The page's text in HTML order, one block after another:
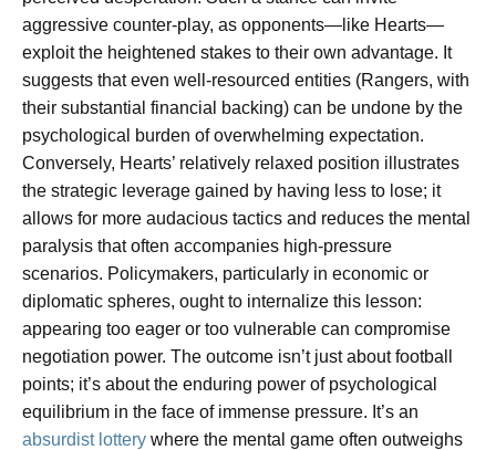
aggressive counter-play, as opponents—like Hearts—
exploit the heightened stakes to their own advantage. It
suggests that even well-resourced entities (Rangers, with
their substantial financial backing) can be undone by the
psychological burden of overwhelming expectation.
Conversely, Hearts’ relatively relaxed position illustrates
the strategic leverage gained by having less to lose; it
allows for more audacious tactics and reduces the mental
paralysis that often accompanies high-pressure
scenarios. Policymakers, particularly in economic or
diplomatic spheres, ought to internalize this lesson:
appearing too eager or too vulnerable can compromise
negotiation power. The outcome isn’t just about football
points; it’s about the enduring power of psychological
equilibrium in the face of immense pressure. It’s an
absurdist lottery where the mental game often outweighs